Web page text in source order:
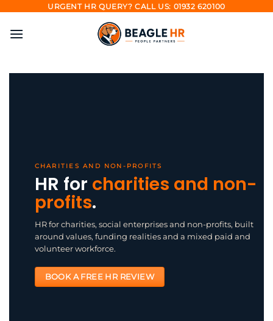
content
URGENT HR QUERY? CALL US: 01932 620100
CHARITIES AND NON-PROFITS
HR for charities and non-
profits.
HR for charities, social enterprises and non-profits, built
around values, funding realities and a mixed paid and
volunteer workforce.
BOOK A FREE HR REVIEW